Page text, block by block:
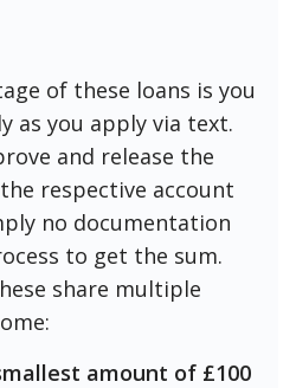
of these loans is you
as you apply via text.
and release the
respective account
no documentation
to get the sum.
share multiple
amount of £100